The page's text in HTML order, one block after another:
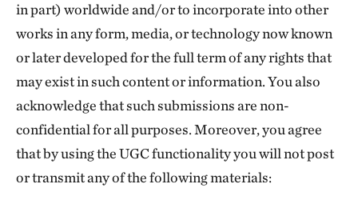
in part) worldwide and/or to incorporate into other
works in any form, media, or technology now known
or later developed for the full term of any rights that
may exist in such content or information. You also
acknowledge that such submissions are non-
confidential for all purposes. Moreover, you agree
that by using the UGC functionality you will not post
or transmit any of the following materials: